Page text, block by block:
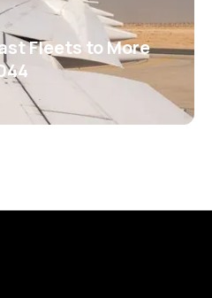
Fleets to More